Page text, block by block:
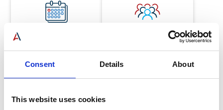
Consent Details About
This website uses cookies
46 1000